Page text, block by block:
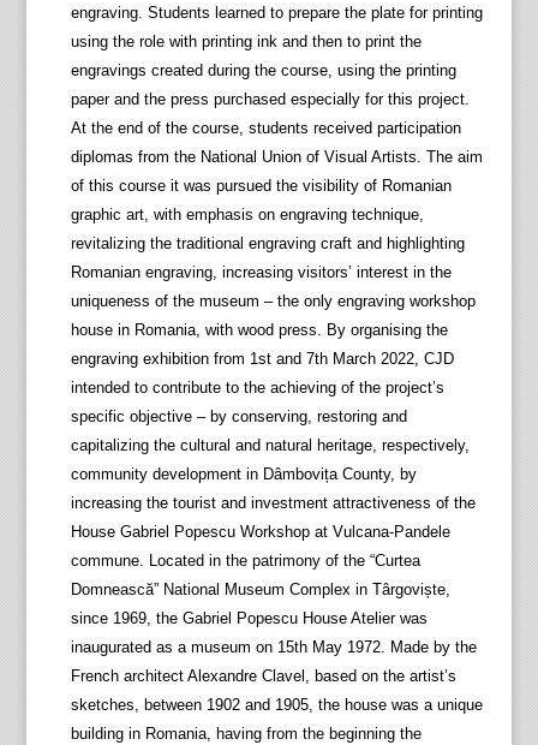
engraving. Students learned to prepare the plate for printing
using the role with printing ink and then to print the
engravings created during the course, using the printing
paper and the press purchased especially for this project.
At the end of the course, students received participation
diplomas from the National Union of Visual Artists. The aim
of this course it was pursued the visibility of Romanian
graphic art, with emphasis on engraving technique,
revitalizing the traditional engraving craft and highlighting
Romanian engraving, increasing visitors’ interest in the
uniqueness of the museum – the only engraving workshop
house in Romania, with wood press. By organising the
engraving exhibition from 1st and 7th March 2022, CJD
intended to contribute to the achieving of the project’s
specific objective – by conserving, restoring and
capitalizing the cultural and natural heritage, respectively,
community development in Dâmbovița County, by
increasing the tourist and investment attractiveness of the
House Gabriel Popescu Workshop at Vulcana-Pandele
commune. Located in the patrimony of the “Curtea
Domnească” National Museum Complex in Târgoviște,
since 1969, the Gabriel Popescu House Atelier was
inaugurated as a museum on 15th May 1972. Made by the
French architect Alexandre Clavel, based on the artist’s
sketches, between 1902 and 1905, the house was a unique
building in Romania, having from the beginning the